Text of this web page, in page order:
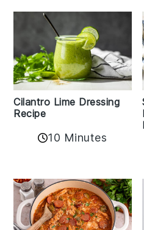
Cilantro Lime Dressing
Recipe
10 Minutes